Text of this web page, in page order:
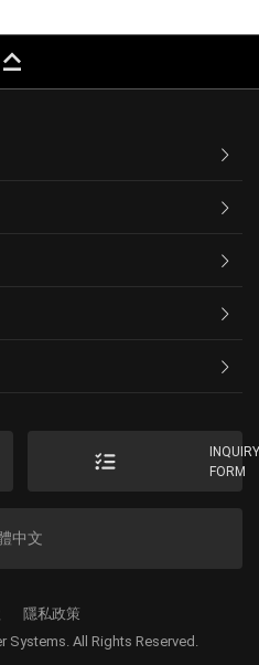
keyboard_capslock
FORM
中文
Systems. All Rights Reserved.
隱私政策